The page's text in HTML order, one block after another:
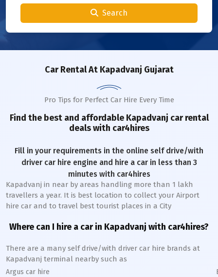
Search
Car RentalAt Kapadvanj Gujarat
Pro Tips for Perfect Car Hire Every Time
Find the best and affordable Kapadvanj car rental
deals with car4hires
Fill in your requirements in the online self drive/with
driver car hire engine and hire a car in less than 3
minutes with car4hires
Kapadvanj in near by areas handling more than 1 lakh
travellers a year. It is best location to collect your Airport
hire car and to travel best tourist places in a City
Where can I hire a car in Kapadvanj with car4hires?
There are a many self drive/with driver car hire brands at
Kapadvanj terminal nearby such as
Argus car hire